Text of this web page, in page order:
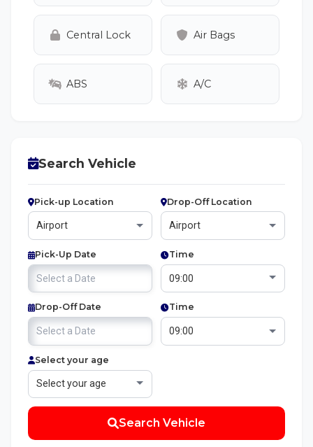
Central Lock Air Bags
ABS A/C
Search Vehicle
Pick-up Location Drop-Off Location
Pick-Up Date Time
Drop-Off Date Time
Select your age
Search Vehicle